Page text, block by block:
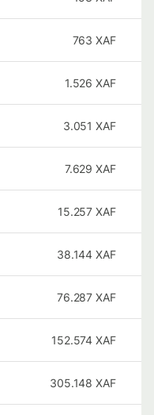
763 XAF
1.526 XAF
3.051 XAF
7.629 XAF
15.257 XAF
38.144 XAF
76.287 XAF
152.574 XAF
305.148 XAF